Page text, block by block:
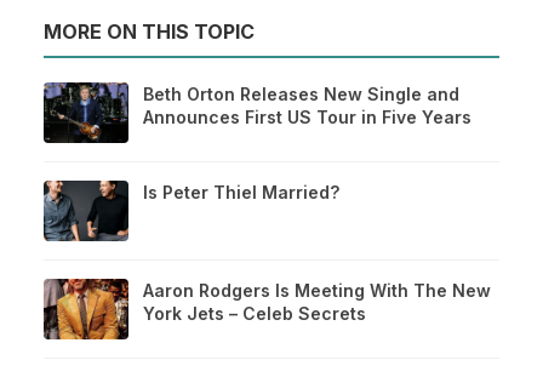
MORE ON THIS TOPIC
Beth Orton Releases New Single and
Announces First US Tour in Five Years
Is Peter Thiel Married?
Aaron Rodgers Is Meeting With The New
York Jets – Celeb Secrets